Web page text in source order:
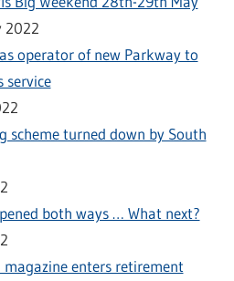
2022
operator of new Parkway to
service
scheme turned down by South
both ways … What next?
enters retirement